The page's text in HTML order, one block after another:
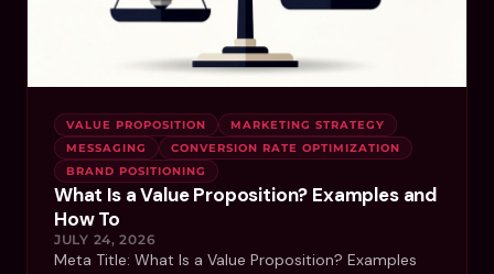
VALUE PROPOSITION
MARKETING STRATEGY
MESSAGING
CONVERSION RATE OPTIMIZATION
BRAND POSITIONING
What Is a Value Proposition? Examples and
How To
JULY 24, 2026
Meta Title: What Is a Value Proposition? Examples